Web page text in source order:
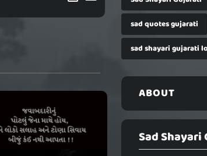
sad quotes gujarati
sad shayari gujarati
ABOUT
Sad